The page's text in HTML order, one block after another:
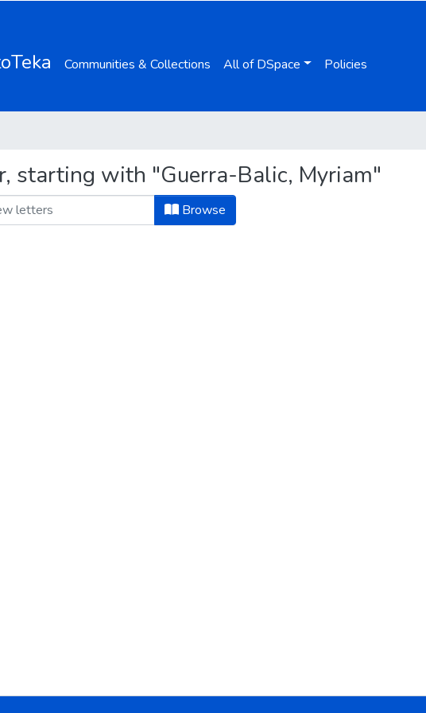
Communities & Collections All of DSpace Policies
starting with "Guerra-Balic, Myriam"
Browse